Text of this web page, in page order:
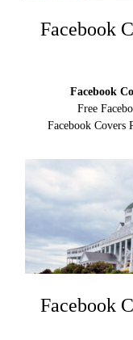
Facebook
Facebook
Free
Facebook Covers
Facebook